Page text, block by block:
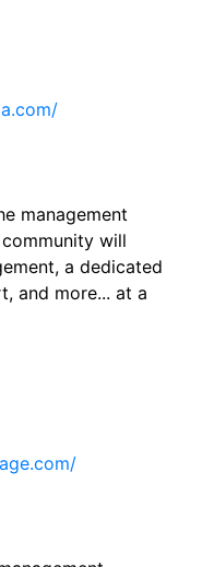
management
will
a dedicated
and more... at a